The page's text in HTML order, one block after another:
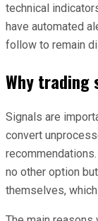
technical
have automated
follow to remain
Why trading
Signals are
convert
no other option
themselves,